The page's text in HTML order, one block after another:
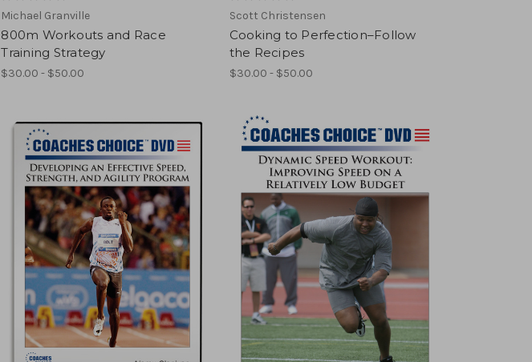
Michael Granville
800m Workouts and Race
Training Strategy
$30.00 - $50.00
Scott Christensen
Cooking to Perfection–Follow
the Recipes
$30.00 - $50.00